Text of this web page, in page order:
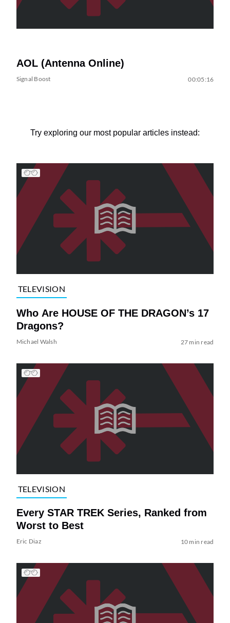
AOL (Antenna Online)
Signal Boost 00:05:16
Try exploring our most popular articles instead:
TELEVISION
Who Are HOUSE OF THE DRAGON’s 17
Dragons?
Michael Walsh 27 min read
TELEVISION
Every STAR TREK Series, Ranked from
Worst to Best
Eric Diaz 10 min read